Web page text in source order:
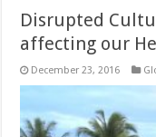
Disrupted
affecting our
December 23, 2016